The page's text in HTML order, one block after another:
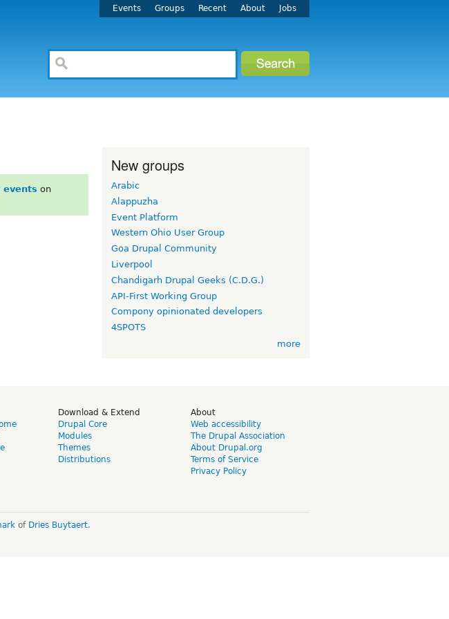
Events Groups Recent About Jobs
events on
New groups
Arabic
Alappuzha
Event Platform
Western Ohio User Group
Goa Drupal Community
Liverpool
Chandigarh Drupal Geeks (C.D.G.)
API-First Working Group
Compony opinionated developers
4SPOTS
more
Download & Extend
Drupal Core
Modules
Themes
Distributions
About
Web accessibility
The Drupal Association
About Drupal.org
Terms of Service
Privacy Policy
of Dries Buytaert.